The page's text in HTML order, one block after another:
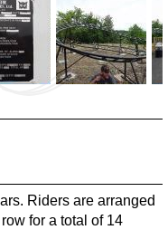
Riders are arranged
for a total of 14